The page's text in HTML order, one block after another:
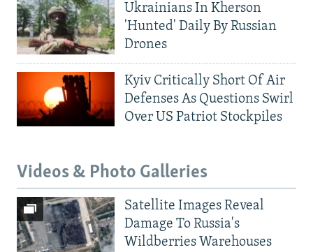
Ukrainians In Kherson
'Hunted' Daily By Russian
Drones
Kyiv Critically Short Of Air
Defenses As Questions Swirl
Over US Patriot Stockpiles
Videos & Photo Galleries
Satellite Images Reveal
Damage To Russia's
Wildberries Warehouses